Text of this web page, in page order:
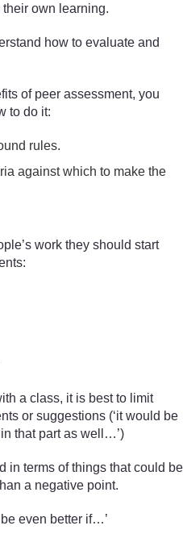
own learning.
how to evaluate and
of peer assessment, you
to do it:
rules.
against which to make the
work they should start
a class, it is best to limit
or suggestions (‘it would be
that part as well…’)
in terms of things that could be
a negative point.
even better if…’